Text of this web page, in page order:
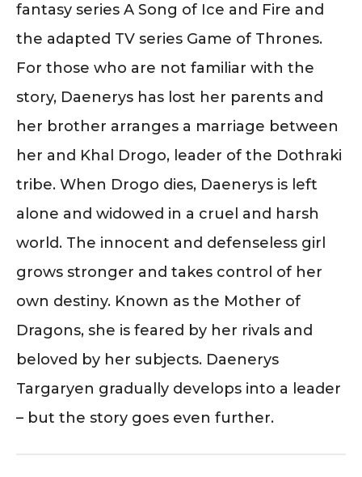
fantasy series A Song of Ice and Fire and
the adapted TV series Game of Thrones.
For those who are not familiar with the
story, Daenerys has lost her parents and
her brother arranges a marriage between
her and Khal Drogo, leader of the Dothraki
tribe. When Drogo dies, Daenerys is left
alone and widowed in a cruel and harsh
world. The innocent and defenseless girl
grows stronger and takes control of her
own destiny. Known as the Mother of
Dragons, she is feared by her rivals and
beloved by her subjects. Daenerys
Targaryen gradually develops into a leader
– but the story goes even further.